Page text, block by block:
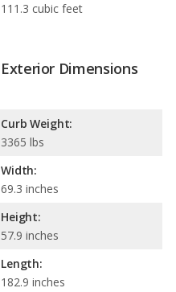
111.3 cubic feet
Exterior Dimensions
Curb Weight:
3365 lbs
Width:
69.3 inches
Height:
57.9 inches
Length:
182.9 inches